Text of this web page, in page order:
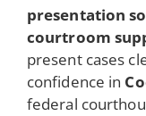
presentation
courtroom
present cases
confidence in
federal